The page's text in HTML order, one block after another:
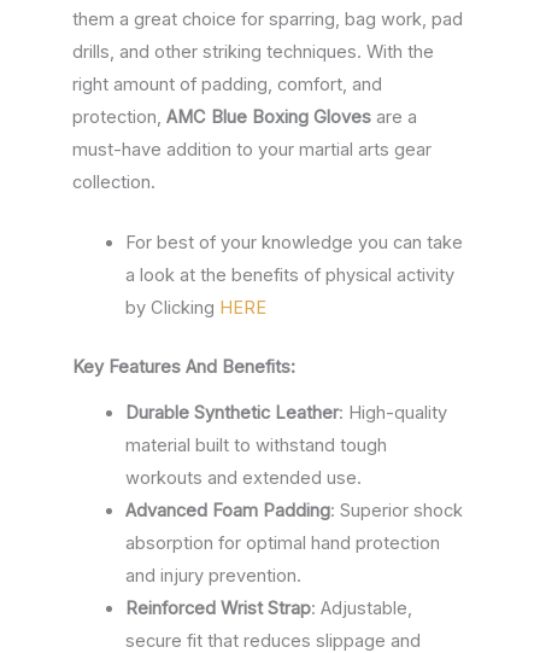
them a great choice for sparring, bag work, pad
drills, and other striking techniques. With the
right amount of padding, comfort, and
protection, AMC Blue Boxing Gloves are a
must-have addition to your martial arts gear
collection.
For best of your knowledge you can take
a look at the benefits of physical activity
by Clicking HERE
Key Features And Benefits:
Durable Synthetic Leather: High-quality
material built to withstand tough
workouts and extended use.
Advanced Foam Padding: Superior shock
absorption for optimal hand protection
and injury prevention.
Reinforced Wrist Strap: Adjustable,
secure fit that reduces slippage and